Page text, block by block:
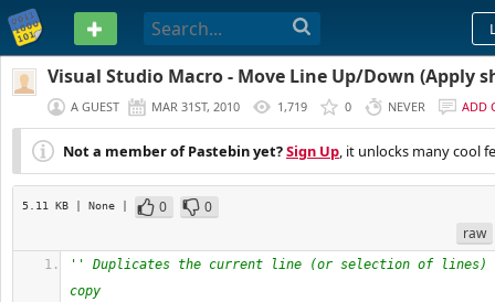
PASTEBIN
Visual Studio Macro - Move Line Up/Down (Apply
CTRL+SHIFT+Up)
A GUEST MAR 31ST, 2010 1,719 0 NEVER ADD
Not a member of Pastebin yet?Sign Up, it unlocks many cool
5.11 KB | None | 0
0
raw
'' Duplicates the current line (or selection of lines)
copy